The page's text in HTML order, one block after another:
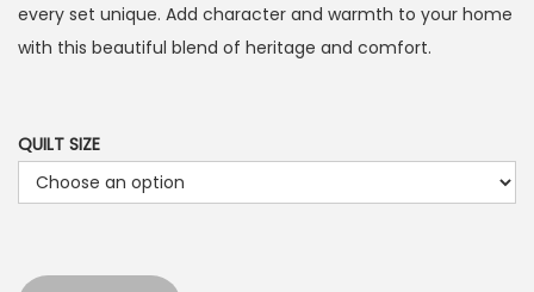
every set unique. Add character and warmth to your home
with this beautiful blend of heritage and comfort.
QUILT SIZE